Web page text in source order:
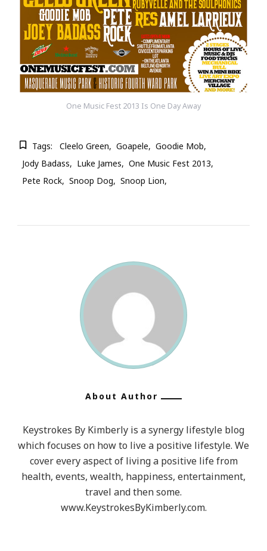
One Music Fest 2013 Is One Day Away
Tags: Cleelo Green Goapele
Goodie Mob
Jody Badass
Luke James
One Music Fest 2013
Pete Rock
Snoop Dog Snoop Lion
About Author
Keystrokes By Kimberly is a synergy lifestyle blog
which focuses on how to live a positive lifestyle. We
cover every aspect of living a positive life from
health, events, wealth, happiness, entertainment,
travel and then some.
www.KeystrokesByKimberly.com.